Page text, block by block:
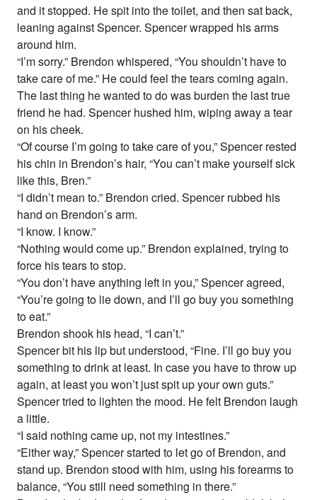
and it stopped. He spit into the toilet, and then sat back,
leaning against Spencer. Spencer wrapped his arms
around him.
“I’m sorry.” Brendon whispered, “You shouldn’t have to
take care of me.” He could feel the tears coming again.
The last thing he wanted to do was burden the last true
friend he had. Spencer hushed him, wiping away a tear
on his cheek.
“Of course I’m going to take care of you,” Spencer rested
his chin in Brendon’s hair, “You can’t make yourself sick
like this, Bren.”
“I didn’t mean to.” Brendon cried. Spencer rubbed his
hand on Brendon’s arm.
“I know. I know.”
“Nothing would come up.” Brendon explained, trying to
force his tears to stop.
“You don’t have anything left in you,” Spencer agreed,
“You’re going to lie down, and I’ll go buy you something
to eat.”
Brendon shook his head, “I can’t.”
Spencer bit his lip but understood, “Fine. I’ll go buy you
something to drink at least. In case you have to throw up
again, at least you won’t just spit up your own guts.”
Spencer tried to lighten the mood. He felt Brendon laugh
a little.
“I said nothing came up, not my intestines.”
“Either way,” Spencer started to let go of Brendon, and
stand up. Brendon stood with him, using his forearms to
balance, “You still need something in there.”